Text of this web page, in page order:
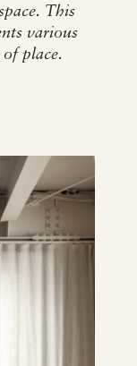
This
various
place.